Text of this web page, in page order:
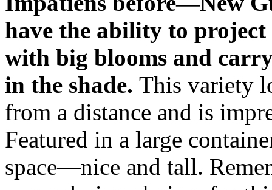
have the ability to
with big blooms and
in the shade. This variety
from a distance and is
Featured in a large
space—nice and tall.